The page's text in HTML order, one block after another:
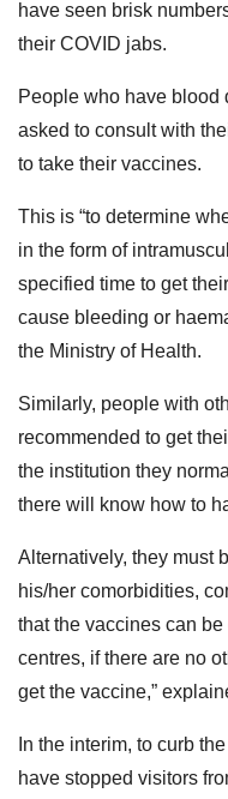
have seen brisk
their COVID jabs.
People who have blood
asked to consult with
to take their vaccines.
This is “to determine
in the form of
specified time to get
cause bleeding or
the Ministry of Health.
Similarly, people with
recommended to get
the institution they
there will know how to
Alternatively, they must
his/her comorbidities,
that the vaccines can
centres, if there are no
get the vaccine,”
In the interim, to curb
have stopped visitors